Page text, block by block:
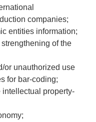
companies;
entities information;
of the
or unauthorized use
for bar-coding;
intellectual property-